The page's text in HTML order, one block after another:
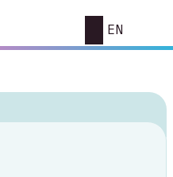
EN